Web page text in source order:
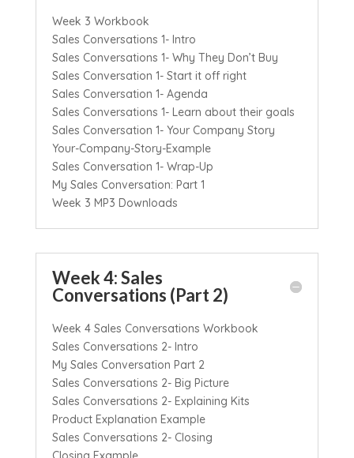
Week 3 Workbook
Sales Conversations 1- Intro
Sales Conversations 1- Why They Don’t Buy
Sales Conversation 1- Start it off right
Sales Conversation 1- Agenda
Sales Conversations 1- Learn about their goals
Sales Conversation 1- Your Company Story
Your-Company-Story-Example
Sales Conversation 1- Wrap-Up
My Sales Conversation: Part 1
Week 3 MP3 Downloads
Week 4: Sales
Conversations (Part 2)
Week 4 Sales Conversations Workbook
Sales Conversations 2- Intro
My Sales Conversation Part 2
Sales Conversations 2- Big Picture
Sales Conversations 2- Explaining Kits
Product Explanation Example
Sales Conversations 2- Closing